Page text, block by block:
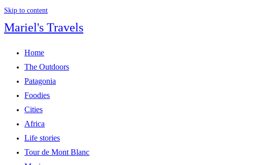
Skip to content
Mariel's Travels
Home
The Outdoors
Patagonia
Foodies
Cities
Africa
Life stories
Tour de Mont Blanc